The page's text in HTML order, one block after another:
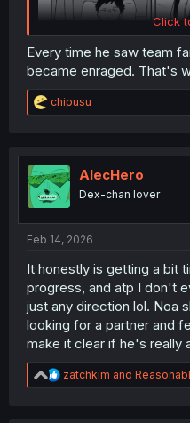
Meanwhile, the PPlafest
Click
Every time he saw team
became enraged. That's
R
e
t
i
o
n
chipusu
AlecHero
Dex-chan lover
Feb 14, 2026
It honestly is getting a bit
progress, and atp I don't
just any direction lol. Noa
looking for a partner and
make it clear if he's really
R
e
zatchkim and